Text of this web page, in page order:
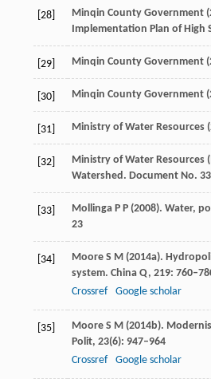
[28] Minqin County Government (
Implementation Plan of High
[29] Minqin County Government (
[30] Minqin County Government (
[31] Ministry of Water Resources (
[32] Ministry of Water Resources
Watershed. Document No.
[33] Mollinga P P (2008). Water,
23
[34] Moore S M (2014a).
system. China Q, 219:
Crossref
Google scholar
[35] Moore S M (2014b).
Polit, 23(6): 947–964
Crossref
Google scholar